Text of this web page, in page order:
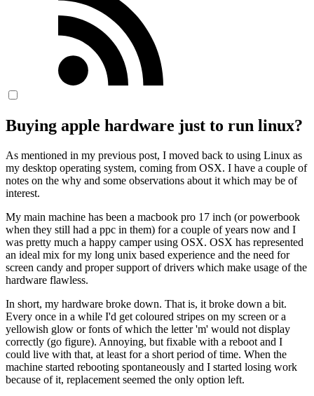
Buying apple hardware just to run linux?
As mentioned in my previous post, I moved back to using Linux as
my desktop operating system, coming from OSX. I have a couple of
notes on the why and some observations about it which may be of
interest.
My main machine has been a macbook pro 17 inch (or powerbook
when they still had a ppc in them) for a couple of years now and I
was pretty much a happy camper using OSX. OSX has represented
an ideal mix for my long unix based experience and the need for
screen candy and proper support of drivers which make usage of the
hardware flawless.
In short, my hardware broke down. That is, it broke down a bit.
Every once in a while I'd get coloured stripes on my screen or a
yellowish glow or fonts of which the letter 'm' would not display
correctly (go figure). Annoying, but fixable with a reboot and I
could live with that, at least for a short period of time. When the
machine started rebooting spontaneously and I started losing work
because of it, replacement seemed the only option left.